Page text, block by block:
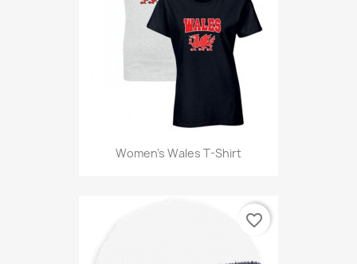
Women's Wales T-Shirt
favorite_border